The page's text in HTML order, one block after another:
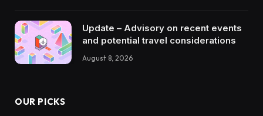
Update – Advisory on recent events
and potential travel considerations
August 8, 2026
OUR PICKS